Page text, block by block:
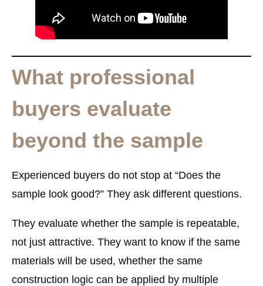
What professional
buyers evaluate
beyond the sample
Experienced buyers do not stop at “Does the
sample look good?” They ask different questions.
They evaluate whether the sample is repeatable,
not just attractive. They want to know if the same
materials will be used, whether the same
construction logic can be applied by multiple